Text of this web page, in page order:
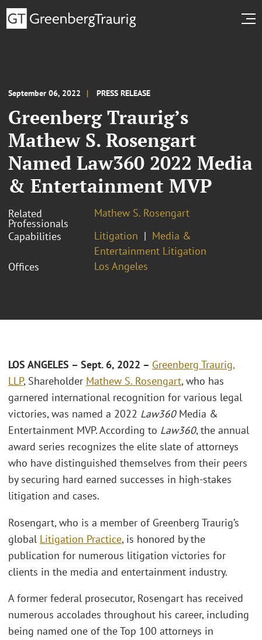
September 06, 2022 PRESS RELEASE
Greenberg Traurig’s
Mathew S. Rosengart
Named Law360 2022 Media
& Entertainment MVP
Related
Professionals
Mathew S. Rosengart
Capabilities
Litigation
Media &
Entertainment Litigation
Offices
Los Angeles
LOS ANGELES – Sept. 6, 2022 – Greenberg Traurig,
LLP, Shareholder Mathew S. Rosengart, who has
garnered international recognition for various legal
victories, was named a 2022 Law360Media &
Entertainment MVP. According to Law360, the annual
award series recognizes the elite slate of attorneys
who have distinguished themselves from their peers
by securing hard earned successes in high-stakes
litigation and cases.
Rosengart, who is a member of Greenberg Traurig’s
global Litigation Practice, is honored by the
publication for numerous litigation victories for
clients in the media and entertainment industry.
A former federal prosecutor, Rosengart has received
numerous accolades throughout his career, including
being named one of the Top 100 attorneys in